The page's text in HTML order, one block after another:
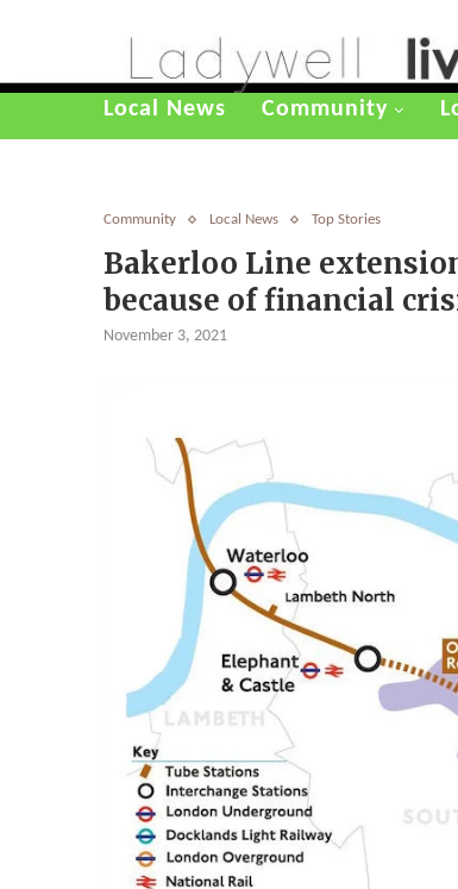
Local News Community
Community Local News Top Stories
Bakerloo Line
because of financial
November 3, 2021